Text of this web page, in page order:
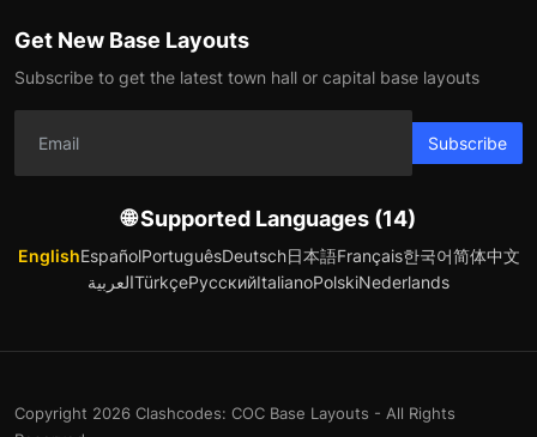
Get New Base Layouts
Subscribe to get the latest town hall or capital base layouts
Subscribe
🌐 Supported Languages (14)
EnglishEspañolPortuguêsDeutsch日本語Français한국어简体中文
العربيةTürkçeРусскийItalianoPolskiNederlands
Copyright 2026 Clashcodes: COC Base Layouts - All Rights